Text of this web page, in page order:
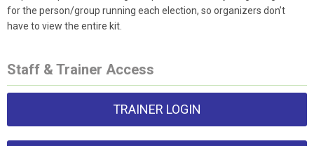
for the person/group running each election, so organizers don’t
have to view the entire kit.
Staff & Trainer Access
TRAINER LOGIN